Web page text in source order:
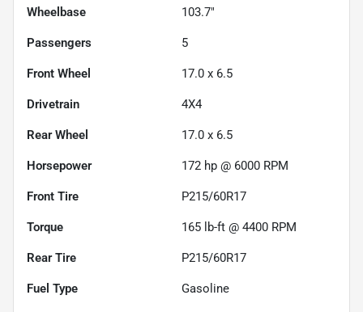
Wheelbase 103.7"
Passengers 5
Front Wheel 17.0 x 6.5
Drivetrain 4X4
Rear Wheel 17.0 x 6.5
Horsepower 172 hp @ 6000 RPM
Front Tire P215/60R17
Torque 165 lb-ft @ 4400 RPM
Rear Tire P215/60R17
Fuel Type Gasoline